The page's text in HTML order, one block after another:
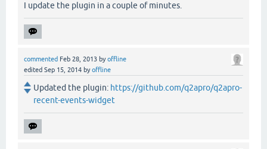
I update the plugin in a couple of minutes.
commented Feb 28, 2013 byoffline
edited Sep 15, 2014 byoffline
Updated the plugin: https://github.com/q2apro/q2apro-
recent-events-widget